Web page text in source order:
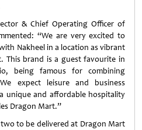
& Chief Operating Officer of
“We are very excited to
Nakheel in a location as vibrant
This brand is a guest favourite in
being famous for combining
expect leisure and business
unique and affordable hospitality
Dragon Mart.”
to be delivered at Dragon Mart